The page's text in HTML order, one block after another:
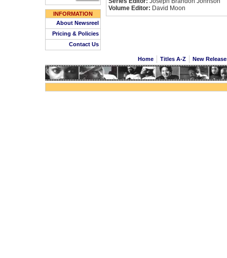
INFORMATION
About Newsreel
Pricing & Policies
Contact Us
Volume Editor: David Moon
Home Titles A-Z New